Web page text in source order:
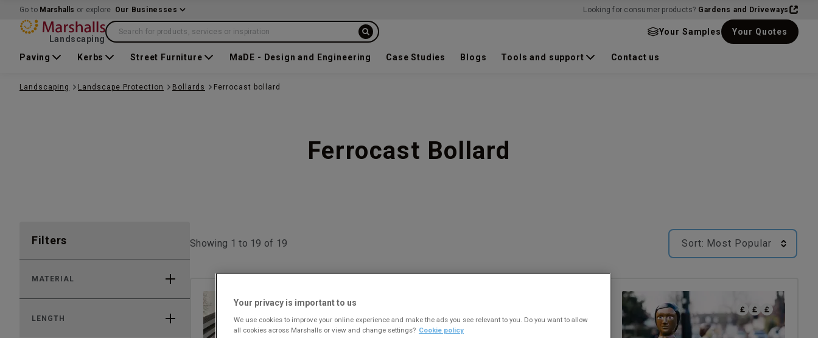
Go to Marshalls or explore Our Businesses Looking for consumer products? Gardens and Driveways
Landscaping
Search for products, services or inspiration Your Samples Your Quotes
Paving Kerbs Street Furniture MaDE - Design and Engineering Case Studies Blogs Tools and support Contact us
Landscaping Landscape Protection Bollards Ferrocast bollard
Ferrocast Bollard
Filters
MATERIAL
LENGTH
Showing 1 to 19 of 19 Sort: Most Popular
Your privacy is important to us
We use cookies to improve your online experience and make the ads you see relevant to you. Do you want to allow
all cookies across Marshalls or view and change settings? Cookie policy